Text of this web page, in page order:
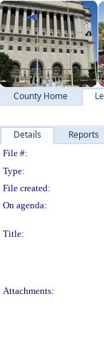
County Home
Details Reports
File #:
Type:
File created:
On agenda:
Title:
Attachments: